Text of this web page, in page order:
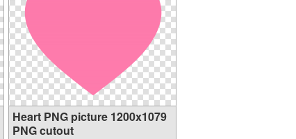
Heart PNG picture 1200x1079
PNG cutout